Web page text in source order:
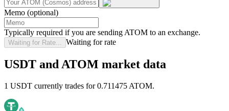
Memo (optional)
Typically required if you are sending ATOM to an exchange.
Waiting for Rate... Waiting for rate
USDT and ATOM market data
1 USDT currently trades for 0.711475 ATOM.